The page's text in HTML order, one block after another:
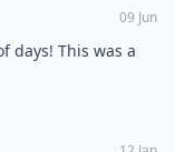
09 Jun
days! This was a